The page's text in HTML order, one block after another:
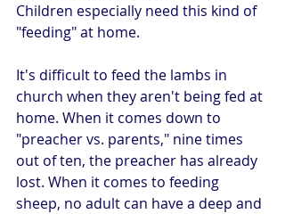
Children especially need this kind of
"feeding" at home.
It's difficult to feed the lambs in
church when they aren't being fed at
home. When it comes down to
"preacher vs. parents," nine times
out of ten, the preacher has already
lost. When it comes to feeding
sheep, no adult can have a deep and